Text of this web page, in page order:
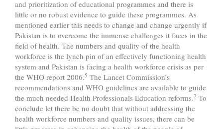
and prioritization of educational programmes and there is
little or no robust evidence to guide these programmes. As
mentioned earlier this needs to change and change urgently if
Pakistan is to overcome the immense challenges it faces in the
field of health. The numbers and quality of the health
workforce is the lynch pin of an effectively functioning health
system and Pakistan is facing a health workforce crisis as per
the WHO report 2006.5 The Lancet Commission’s
recommendations and WHO guidelines are available to guide
the much needed Health Professionals Education reforms.2 To
conclude let there be no doubt that without addressing the
health workforce numbers and quality issues, there can be